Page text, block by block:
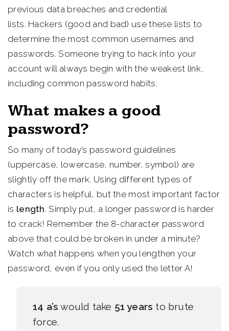
previous data breaches and credential
lists. Hackers (good and bad) use these lists to
determine the most common usernames and
passwords. Someone trying to hack into your
account will always begin with the weakest link,
including common password habits.
What makes a good
password?
So many of today’s password guidelines
(uppercase, lowercase, number, symbol) are
slightly off the mark. Using different types of
characters is helpful, but the most important factor
is length. Simply put, a longer password is harder
to crack! Remember the 8-character password
above that could be broken in under a minute?
Watch what happens when you lengthen your
password, even if you only used the letter A!
14 a’s would take 51 years to brute
force.